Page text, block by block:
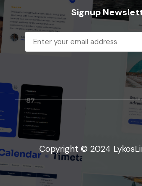
Signup
Copyright © 2024